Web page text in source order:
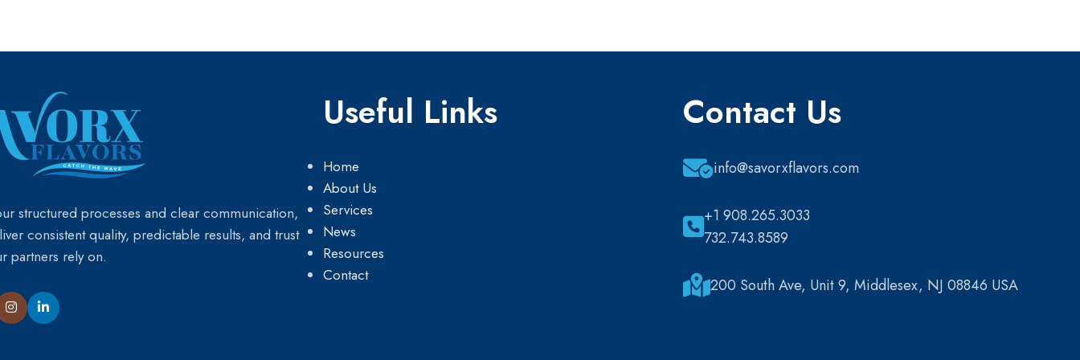
structured processes and clear communication,
consistent quality, predictable results, and trust
partners rely on.
Useful Links
Home
About Us
Services
News
Resources
Contact
Contact Us
info@savorxflavors.com
+1 908.265.3033
732.743.8589
200 South Ave, Unit 9, Middlesex, NJ 08846 USA